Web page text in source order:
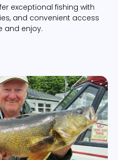
exceptional fishing with
and convenient access
and enjoy.